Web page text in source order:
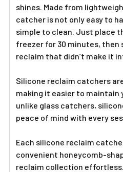
shines. Made from
catcher is not only easy to
simple to clean. Just place
freezer for 30 minutes, then
reclaim that didn’t make it
Silicone reclaim catchers
making it easier to maintain
unlike glass catchers,
peace of mind with every
Each silicone reclaim
convenient honeycomb-
reclaim collection